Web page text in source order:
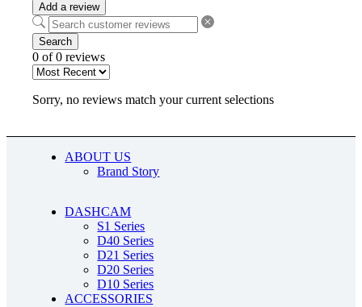
Add a review
Search
0 of 0 reviews
Sorry, no reviews match your current selections
ABOUT US
Brand Story
DASHCAM
S1 Series
D40 Series
D21 Series
D20 Series
D10 Series
ACCESSORIES